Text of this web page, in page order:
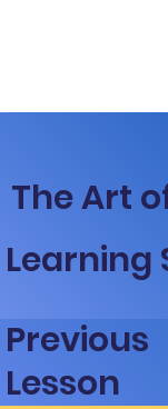
The Art
Learning
Previous
Lesson